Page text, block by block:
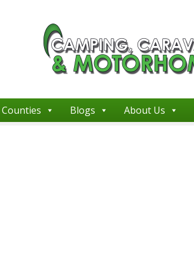
Counties Blogs About Us